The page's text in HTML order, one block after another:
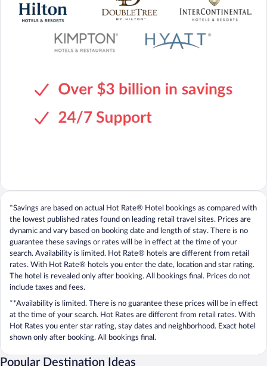
*Savings are based on actual Hot Rate® Hotel bookings as compared with
the lowest published rates found on leading retail travel sites. Prices are
dynamic and vary based on booking date and length of stay. There is no
guarantee these savings or rates will be in effect at the time of your
search. Availability is limited. Hot Rate® hotels are different from retail
rates. With Hot Rate® hotels you enter the date, location and star rating.
The hotel is revealed only after booking. All bookings final. Prices do not
include taxes and fees.
**Availability is limited. There is no guarantee these prices will be in effect
at the time of your search. Hot Rates are different from retail rates. With
Hot Rates you enter star rating, stay dates and neighborhood. Exact hotel
shown only after booking. All bookings final.
Popular Destination Ideas